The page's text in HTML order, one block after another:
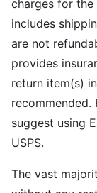
charges for the
includes
are not
provides
return item(s)
suggest using
USPS.
The vast